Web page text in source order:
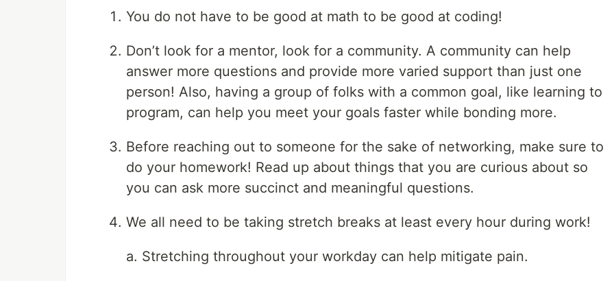
You do not have to be good at math to be good at coding!
Don’t look for a mentor, look for a community. A community can help
answer more questions and provide more varied support than just one
person! Also, having a group of folks with a common goal, like learning to
program, can help you meet your goals faster while bonding more.
Before reaching out to someone for the sake of networking, make sure to
do your homework! Read up about things that you are curious about so
you can ask more succinct and meaningful questions.
We all need to be taking stretch breaks at least every hour during work!
a. Stretching throughout your workday can help mitigate pain.